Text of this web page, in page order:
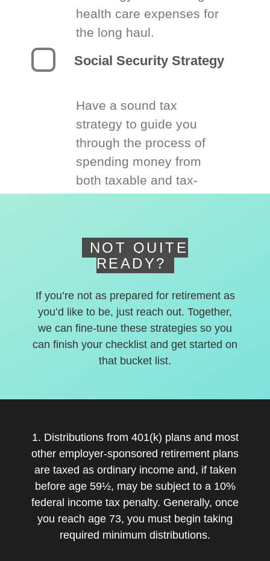
health care expenses for
the long haul.
Social Security Strategy
Have a sound tax
strategy to guide you
through the process of
spending money from
both taxable and tax-
NOT QUITE
READY?
If you’re not as prepared for retirement as
you’d like to be, just reach out. Together,
we can fine-tune these strategies so you
can finish your checklist and get started on
that bucket list.
1. Distributions from 401(k) plans and most
other employer-sponsored retirement plans
are taxed as ordinary income and, if taken
before age 59½, may be subject to a 10%
federal income tax penalty. Generally, once
you reach age 73, you must begin taking
required minimum distributions.